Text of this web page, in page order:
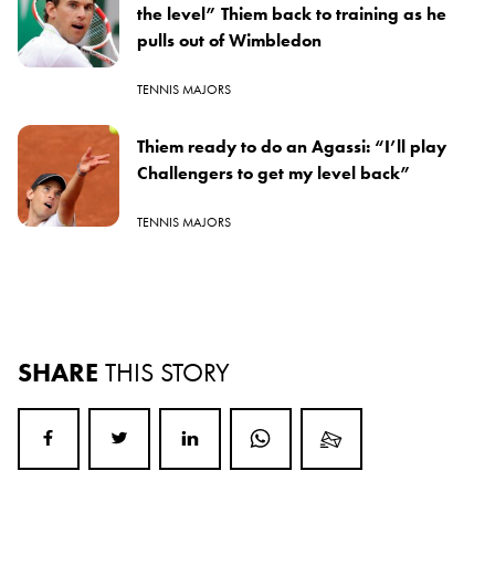
the level” Thiem back to training as he
pulls out of Wimbledon
TENNIS MAJORS
Thiem ready to do an Agassi: “I’ll play
Challengers to get my level back”
TENNIS MAJORS
SHARE THIS STORY